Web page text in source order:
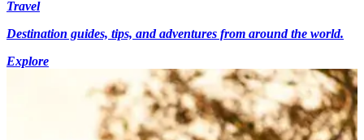
Travel
Destination guides, tips, and adventures from around the world.
Explore